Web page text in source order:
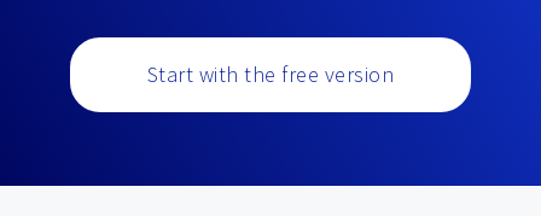
Start with the free version